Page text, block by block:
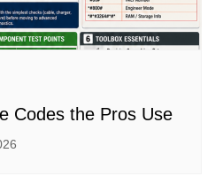
Codes the Pros Use